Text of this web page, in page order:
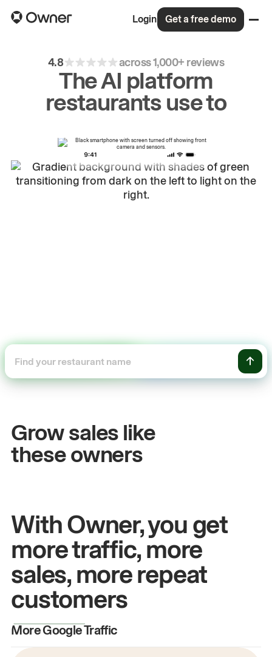
Login Get a free demo
4.8 across 1,000+ reviews
The AI platform
restaurants use to
Grow sales like
these owners
John & Sam
Owners at Metro Pizza
With Owner, you get
more traffic, more
sales, more repeat
customers
More Google Traffic